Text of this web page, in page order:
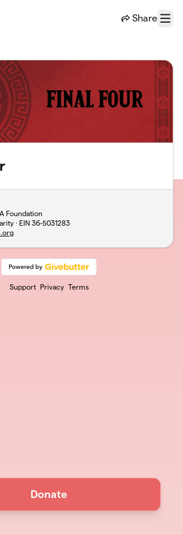
Share
Menu
Foundation
· EIN 36-5031283
Support Privacy Terms
Donate